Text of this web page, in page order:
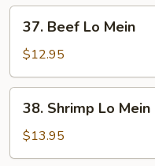
Beef
Lo
Mein
37. Beef Lo Mein
$12.95
Shrimp
Lo
Mein
38. Shrimp Lo Mein
$13.95